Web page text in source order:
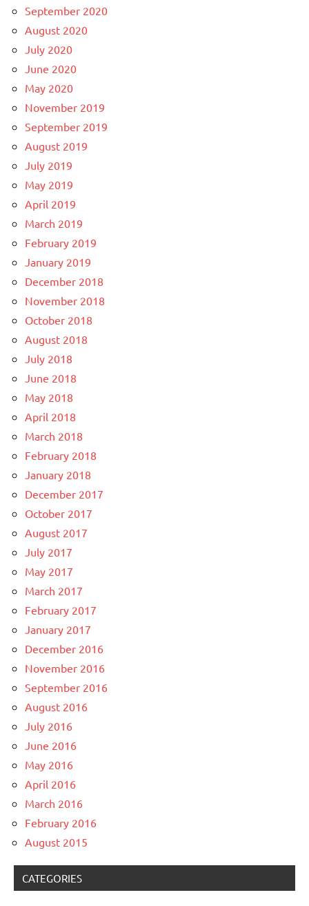
September 2020
August 2020
July 2020
June 2020
May 2020
November 2019
September 2019
August 2019
July 2019
May 2019
April 2019
March 2019
February 2019
January 2019
December 2018
November 2018
October 2018
August 2018
July 2018
June 2018
May 2018
April 2018
March 2018
February 2018
January 2018
December 2017
October 2017
August 2017
July 2017
May 2017
March 2017
February 2017
January 2017
December 2016
November 2016
September 2016
August 2016
July 2016
June 2016
May 2016
April 2016
March 2016
February 2016
August 2015
CATEGORIES